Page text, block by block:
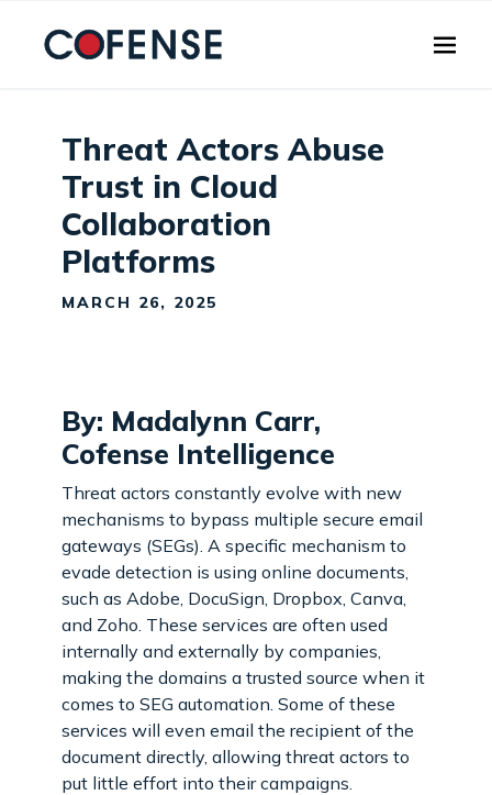
Threat Actors Abuse
Trust in Cloud
Collaboration
Platforms
MARCH 26, 2025
By: Madalynn Carr,
Cofense Intelligence
Threat actors constantly evolve with new
mechanisms to bypass multiple secure email
gateways (SEGs). A specific mechanism to
evade detection is using online documents,
such as Adobe, DocuSign, Dropbox, Canva,
and Zoho. These services are often used
internally and externally by companies,
making the domains a trusted source when it
comes to SEG automation. Some of these
services will even email the recipient of the
document directly, allowing threat actors to
put little effort into their campaigns.